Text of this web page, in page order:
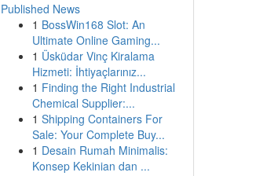
Published News
1 BossWin168 Slot: An
Ultimate Online Gaming...
1 Üsküdar Vinç Kiralama
Hizmeti: İhtiyaçlarınız...
1 Finding the Right Industrial
Chemical Supplier:...
1 Shipping Containers For
Sale: Your Complete Buy...
1 Desain Rumah Minimalis:
Konsep Kekinian dan ...